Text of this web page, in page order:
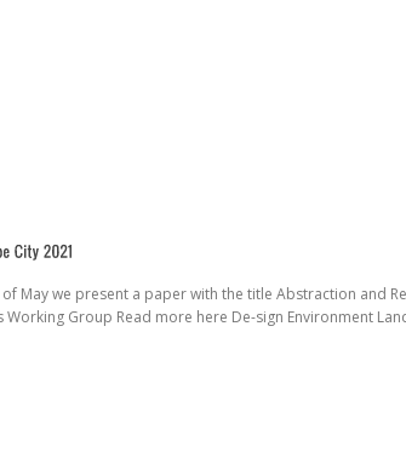
May we present a paper with the title Abstraction and
Working Group Read more here De-sign Environment